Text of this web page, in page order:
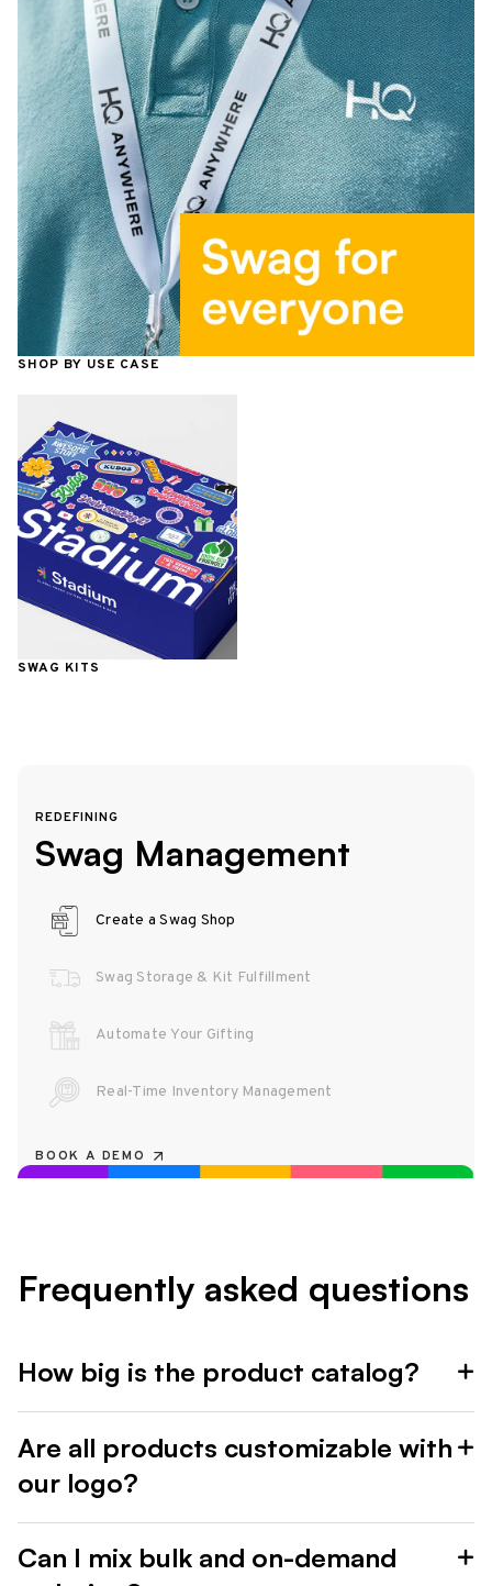
SHOP BY USE CASE
SWAG KITS
REDEFINING
Swag Management
Create a Swag Shop
Swag Storage & Kit Fulfillment
Automate Your Gifting
Real-Time Inventory Management
BOOK A DEMO
Frequently asked questions
How big is the product catalog?
Are all products customizable with
our logo?
Can I mix bulk and on-demand